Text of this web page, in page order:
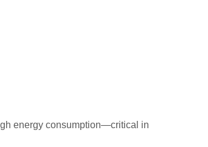
energy consumption—critical in